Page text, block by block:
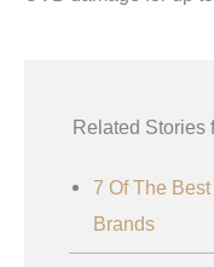
Related Stories
7 Of The
Brands